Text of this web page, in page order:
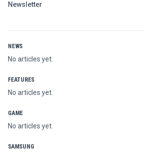
Newsletter
NEWS
No articles yet.
FEATURES
No articles yet.
GAME
No articles yet.
SAMSUNG